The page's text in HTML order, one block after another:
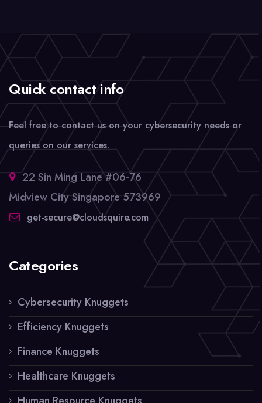
Quick contact info
Feel free to contact us on your cybersecurity needs or
queries on our services.
22 Sin Ming Lane #06-76
Midview City Singapore 573969
get-secure@cloudsquire.com
Categories
Cybersecurity Knuggets
Efficiency Knuggets
Finance Knuggets
Healthcare Knuggets